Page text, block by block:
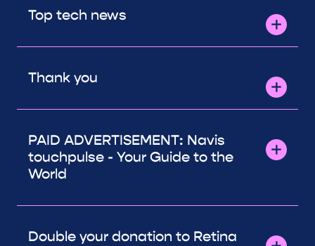
Top tech news
Thank you
PAID ADVERTISEMENT: Navis
touchpulse - Your Guide to the
World
Double your donation to Retina